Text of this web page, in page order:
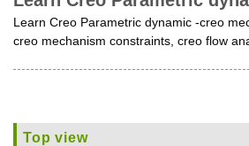
Learn Creo Parametric dynamic -creo
creo mechanism constraints, creo flow
Top view